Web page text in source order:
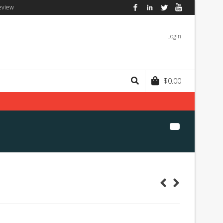
FacebookLinkedInTwitter
Login
$0.00